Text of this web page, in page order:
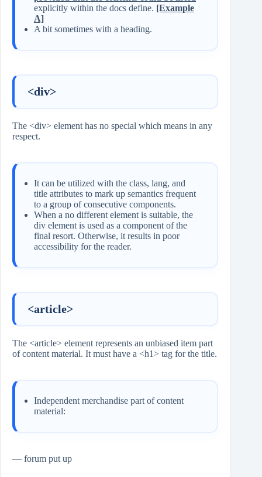
explicitly within the docs define. [Example
A]
A bit sometimes with a heading.
<div>
The <div> element has no special which means in any
respect.
It can be utilized with the class, lang, and
title attributes to mark up semantics frequent
to a group of consecutive components.
When a no different element is suitable, the
div element is used as a component of the
final resort. Otherwise, it results in poor
accessibility for the reader.
<article>
The <article> element represents an unbiased item part
of content material. It must have a <h1> tag for the title.
Independent merchandise part of content
material:
— forum put up